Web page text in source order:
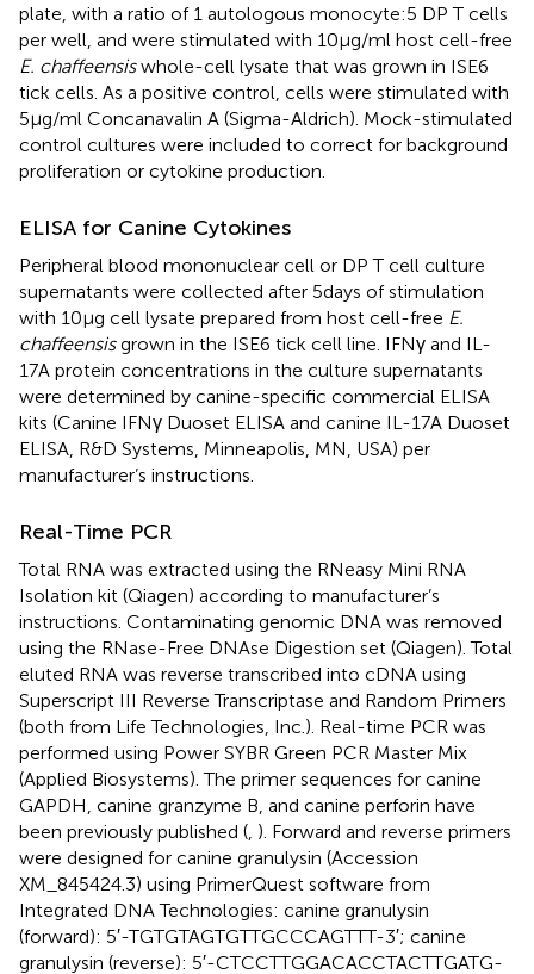
plate, with a ratio of 1 autologous monocyte:5 DP T cells
per well, and were stimulated with 10 µg/ml host cell-free
E. chaffeensiswhole-cell lysate that was grown in ISE6
tick cells. As a positive control, cells were stimulated with
5 µg/ml Concanavalin A (Sigma-Aldrich). Mock-stimulated
control cultures were included to correct for background
proliferation or cytokine production.
ELISA for Canine Cytokines
Peripheral blood mononuclear cell or DP T cell culture
supernatants were collected after 5 days of stimulation
with 10 µg cell lysate prepared from host cell-free E.
chaffeensisgrown in the ISE6 tick cell line. IFNγ and IL-
17A protein concentrations in the culture supernatants
were determined by canine-specific commercial ELISA
kits (Canine IFNγ Duoset ELISA and canine IL-17A Duoset
ELISA, R&D Systems, Minneapolis, MN, USA) per
manufacturer’s instructions.
Real-Time PCR
Total RNA was extracted using the RNeasy Mini RNA
Isolation kit (Qiagen) according to manufacturer’s
instructions. Contaminating genomic DNA was removed
using the RNase-Free DNAse Digestion set (Qiagen). Total
eluted RNA was reverse transcribed into cDNA using
Superscript III Reverse Transcriptase and Random Primers
(both from Life Technologies, Inc.). Real-time PCR was
performed using Power SYBR Green PCR Master Mix
(Applied Biosystems). The primer sequences for canine
GAPDH, canine granzyme B, and canine perforin have
been previously published (, ). Forward and reverse primers
were designed for canine granulysin (Accession
XM_845424.3) using PrimerQuest software from
Integrated DNA Technologies: canine granulysin
(forward): 5′-TGTGTAGTGTTGCCCAGTTT-3′; canine
granulysin (reverse): 5′-CTCCTTGGACACCTACTTGATG-